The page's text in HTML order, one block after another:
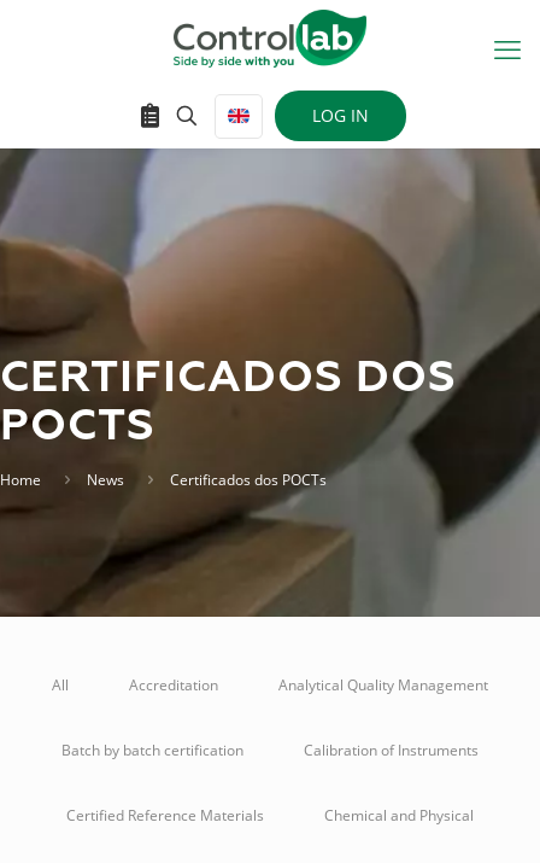
LOG IN
CERTIFICADOS DOS
POCTS
Home News Certificados dos POCTs
All Accreditation Analytical Quality Management
Batch by batch certification Calibration of Instruments
Certified Reference Materials Chemical and Physical